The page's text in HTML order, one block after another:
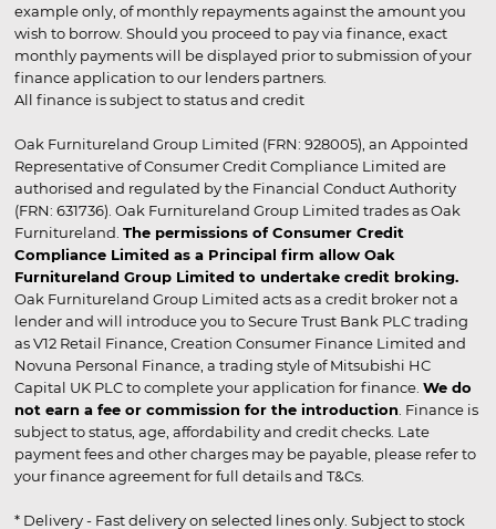
example only, of monthly repayments against the amount you
wish to borrow. Should you proceed to pay via finance, exact
monthly payments will be displayed prior to submission of your
finance application to our lenders partners.
All finance is subject to status and credit
Oak Furnitureland Group Limited (FRN: 928005), an Appointed
Representative of Consumer Credit Compliance Limited are
authorised and regulated by the Financial Conduct Authority
(FRN: 631736). Oak Furnitureland Group Limited trades as Oak
Furnitureland. The permissions of Consumer Credit
Compliance Limited as a Principal firm allow Oak
Furnitureland Group Limited to undertake credit broking.
Oak Furnitureland Group Limited acts as a credit broker not a
lender and will introduce you to Secure Trust Bank PLC trading
as V12 Retail Finance, Creation Consumer Finance Limited and
Novuna Personal Finance, a trading style of Mitsubishi HC
Capital UK PLC to complete your application for finance. We do
not earn a fee or commission for the introduction . Finance is
subject to status, age, affordability and credit checks. Late
payment fees and other charges may be payable, please refer to
your finance agreement for full details and T&Cs.
* Delivery - Fast delivery on selected lines only. Subject to stock